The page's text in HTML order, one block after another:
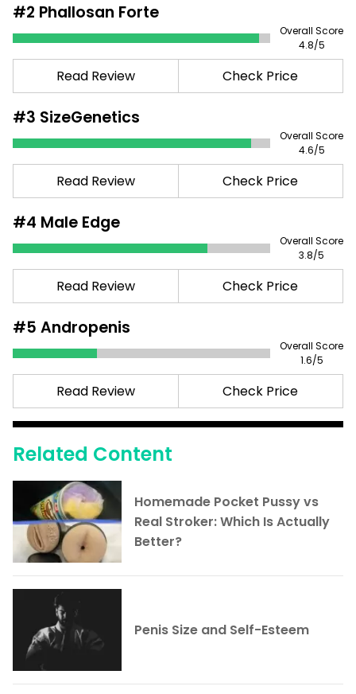
#2 Phallosan Forte
Overall Score
4.8/5
Read Review Check Price
#3 SizeGenetics
Overall Score
4.6/5
Read Review Check Price
#4 Male Edge
Overall Score
3.8/5
Read Review Check Price
#5 Andropenis
Overall Score
1.6/5
Read Review Check Price
Related Content
Homemade Pocket Pussy vs
Real Stroker: Which Is Actually
Better?
Penis Size and Self-Esteem